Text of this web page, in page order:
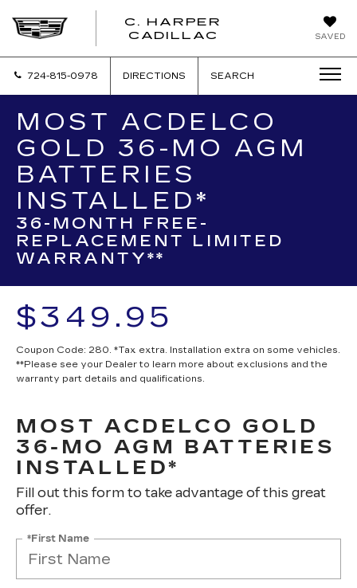
SAVED
C. HARPER
CADILLAC
724-815-0978 DIRECTIONS SEARCH
MOST ACDELCO
GOLD 36-MO AGM
BATTERIES
INSTALLED*
36-MONTH FREE-
REPLACEMENT LIMITED
WARRANTY**
$349.95
Coupon Code: 280. *Tax extra. Installation extra on some vehicles.
**Please see your Dealer to learn more about exclusions and the
warranty part details and qualifications.
MOST ACDELCO GOLD
36-MO AGM BATTERIES
INSTALLED*
Fill out this form to take advantage of this great
offer.
*First Name